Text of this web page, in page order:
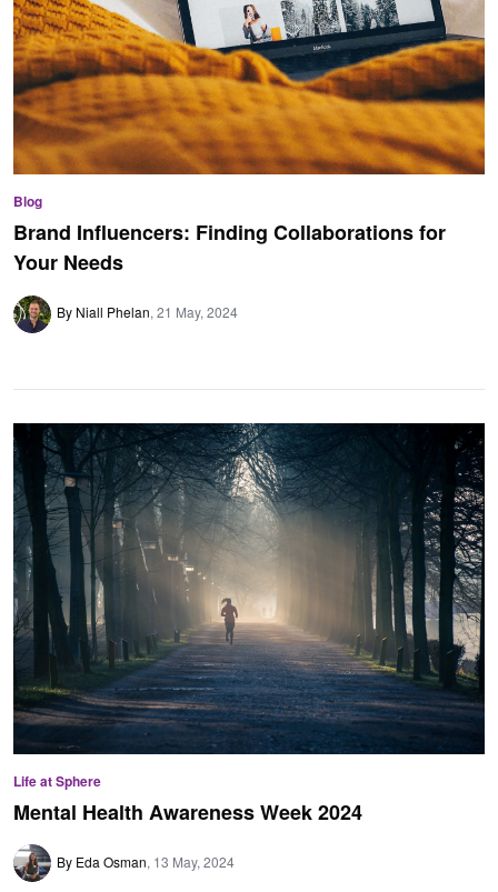
Blog
Brand Influencers: Finding Collaborations for
Your Needs
By Niall Phelan 21 May, 2024
Life at Sphere
Mental Health Awareness Week 2024
By Eda Osman 13 May, 2024